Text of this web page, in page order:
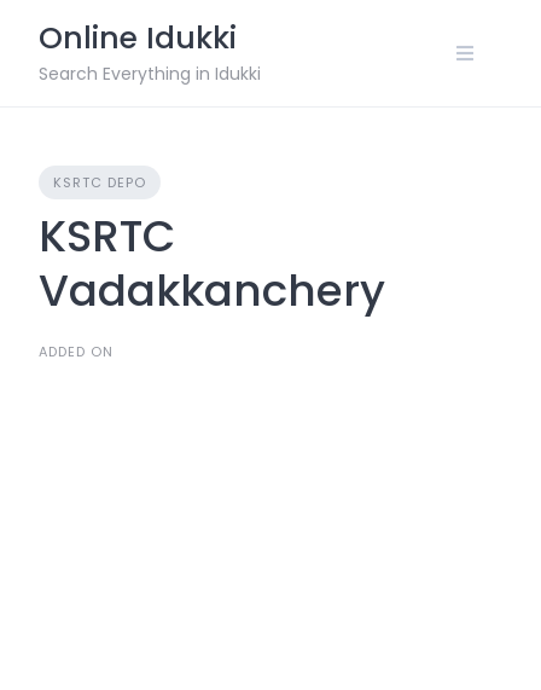
content
Online Idukki
Search Everything in Idukki
KSRTC DEPO
KSRTC
Vadakkanchery
ADDED ON